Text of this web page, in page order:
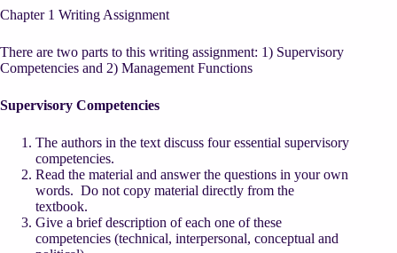
Chapter 1 Writing Assignment
There are two parts to this writing assignment: 1) Supervisory
Competencies and 2) Management Functions
Supervisory Competencies
The authors in the text discuss four essential supervisory
competencies.
Read the material and answer the questions in your own
words. Do not copy material directly from the
textbook.
Give a brief description of each one of these
competencies (technical, interpersonal, conceptual and